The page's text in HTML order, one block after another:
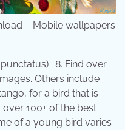
– Mobile wallpapers
· 8. Find over
Others include
for a bird that is
100+ of the best
of a young bird varies